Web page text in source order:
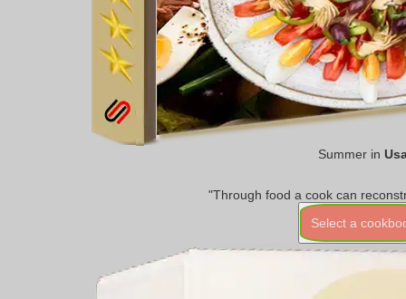
Summer in
"Through food a cook can
Select a